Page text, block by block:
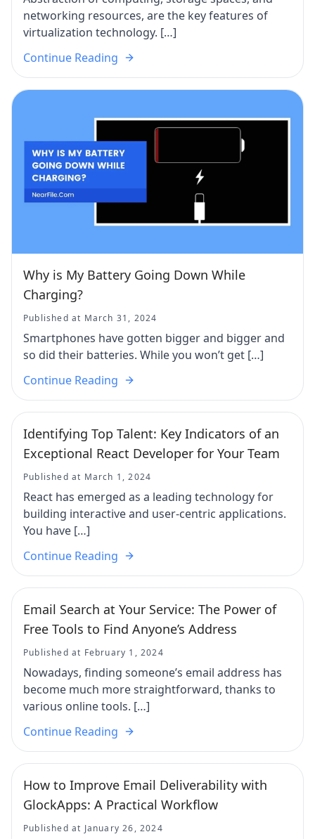
networking resources, are the key features of
virtualization technology. […]
Continue Reading
Why is My Battery Going Down While
Charging?
Published at March 31, 2024
Smartphones have gotten bigger and bigger and
so did their batteries. While you won’t get […]
Continue Reading
Identifying Top Talent: Key Indicators of an
Exceptional React Developer for Your Team
Published at March 1, 2024
React has emerged as a leading technology for
building interactive and user-centric applications.
You have […]
Continue Reading
Email Search at Your Service: The Power of
Free Tools to Find Anyone’s Address
Published at February 1, 2024
Nowadays, finding someone’s email address has
become much more straightforward, thanks to
various online tools. […]
Continue Reading
How to Improve Email Deliverability with
GlockApps: A Practical Workflow
Published at January 26, 2024